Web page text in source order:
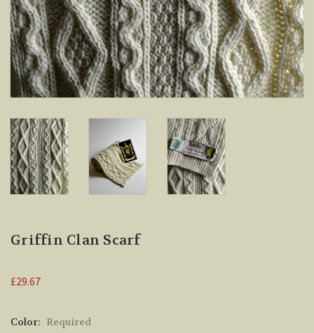
Griffin Clan Scarf
£29.67
Color: Required